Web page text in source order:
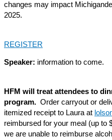
changes may impact
2025.
REGISTER
Speaker: information to come.
HFM will treat attendees to
program. Order carryout or
itemized receipt to Laura at
reimbursed for your meal (up to
we are unable to reimburse